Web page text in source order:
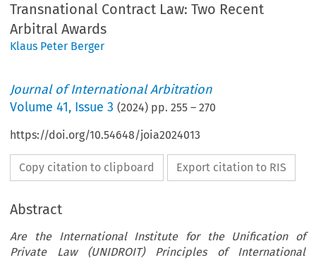
Transnational Contract Law: Two Recent
Arbitral Awards
Klaus Peter Berger
Journal of International Arbitration
Volume41, Issue 3 (2024) pp.255 –270
https://doi.org/10.54648/joia2024013
Copy citation to clipboard Export citation to RIS
Abstract
Are the International Institute for the Unification of
Private Law (UNIDROIT) Principles of International